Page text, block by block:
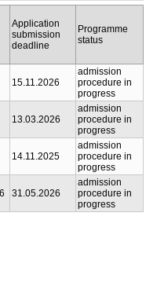
Application
submission
deadline
Programme
status
15.11.2026
admission
procedure in
progress
13.03.2026
admission
procedure in
progress
14.11.2025
admission
procedure in
progress
31.05.2026
admission
procedure in
progress